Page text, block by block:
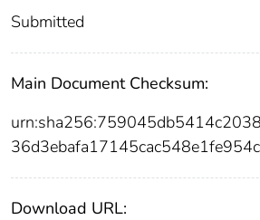
Submitted
Main Document Checksum:
Download URL: